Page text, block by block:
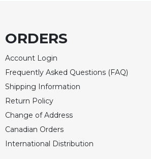
ORDERS
Account Login
Frequently Asked Questions (FAQ)
Shipping Information
Return Policy
Change of Address
Canadian Orders
International Distribution